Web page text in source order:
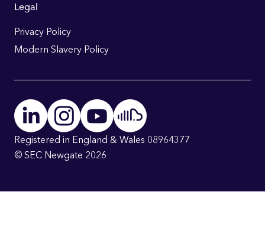
Legal
Privacy Policy
Modern Slavery Policy
Registered in England & Wales 08964377
© SEC Newgate 2026